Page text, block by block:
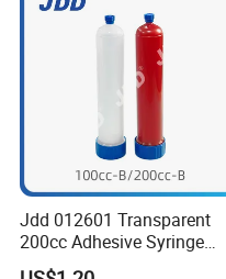
Jdd 012601 Transparent
200cc Adhesive Syringe
Cartridges PP Tube Luer out